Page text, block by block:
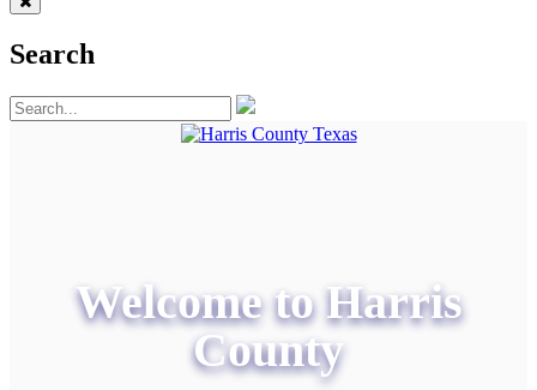
Search
Welcome to Harris
County